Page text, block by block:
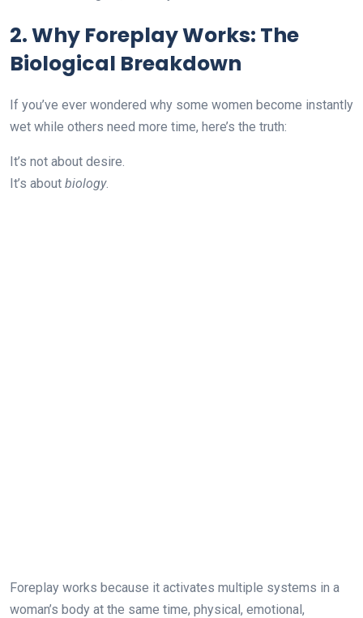
2. Why Foreplay Works: The
Biological Breakdown
If you’ve ever wondered why some women become instantly
wet while others need more time, here’s the truth:
It’s not about desire.
It’s about biology.
Foreplay works because it activates multiple systems in a
woman’s body at the same time, physical, emotional,